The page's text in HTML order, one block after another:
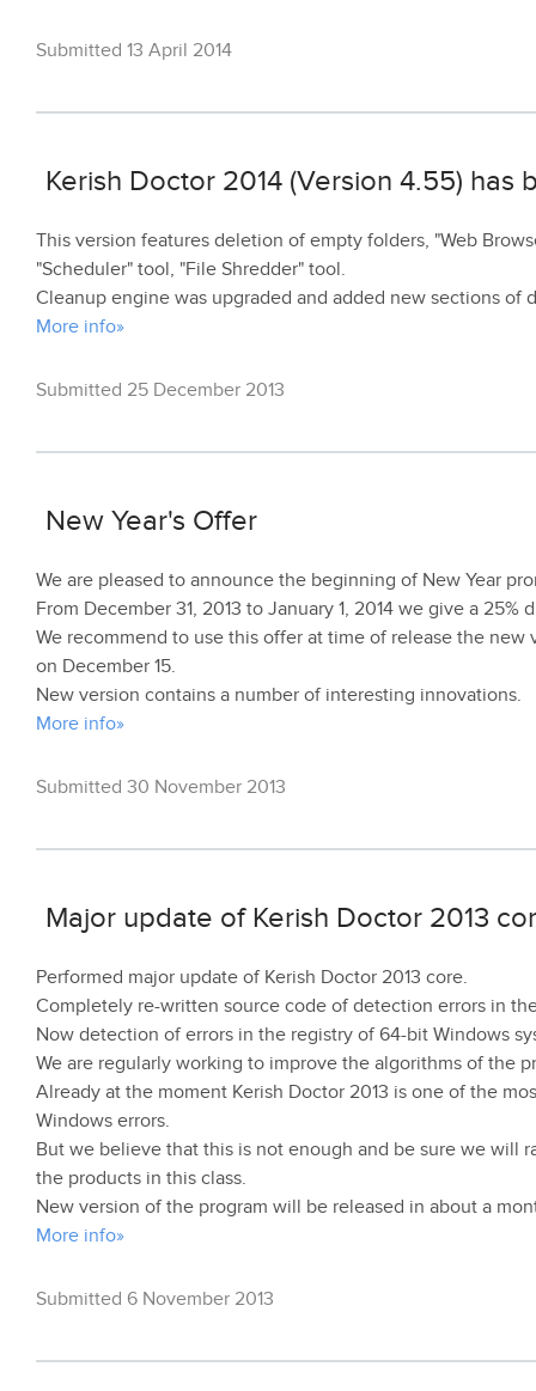
Submitted 13 April 2014
Kerish Doctor 2014 (Version 4.55) has
This version features deletion of empty folders, "Web
"Scheduler" tool, "File Shredder" tool.
Cleanup engine was upgraded and added new sections of
More info»
Submitted 25 December 2013
New Year's Offer
We are pleased to announce the beginning of New Year
From December 31, 2013 to January 1, 2014 we give a
We recommend to use this offer at time of release the
on December 15.
New version contains a number of interesting innovations.
More info»
Submitted 30 November 2013
Major update of Kerish Doctor 2013
Performed major update of Kerish Doctor 2013 core.
Completely re-written source code of detection errors in
Now detection of errors in the registry of 64-bit Windows
We are regularly working to improve the algorithms of the
Already at the moment Kerish Doctor 2013 is one of the
Windows errors.
But we believe that this is not enough and be sure we will
the products in this class.
New version of the program will be released in about a
More info»
Submitted 6 November 2013